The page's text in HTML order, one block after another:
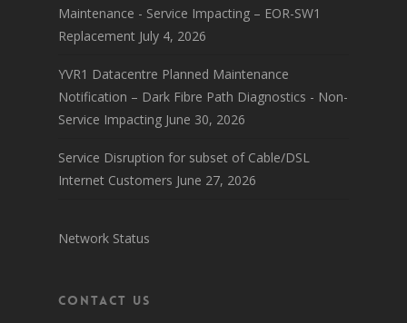
Maintenance - Service Impacting – EOR-SW1
Replacement July 4, 2026
YVR1 Datacentre Planned Maintenance
Notification – Dark Fibre Path Diagnostics - Non-
Service Impacting June 30, 2026
Service Disruption for subset of Cable/DSL
Internet Customers June 27, 2026
Network Status
Contact Us